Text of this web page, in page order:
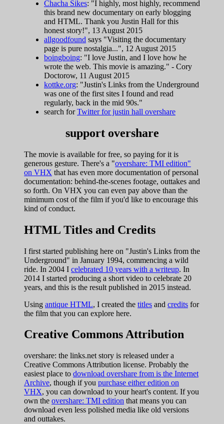
Chacha Sikes: "I highly, most highly, recommend
this brand new documentary on early blogging
and HTML. Thank you Justin Hall for this
honest story!", 13 August 2015
allgoodfound says "Visiting the documentary
page is pure nostalgia...", 12 August 2015
boingboing: "I love Justin, and I love how he
wrote the web. This movie is amazing." - Cory
Doctorow, 11 August 2015
kottke.org: "Justin's Links from the Underground
was one of the first sites I found and read
regularly, back in the mid 90s."
search forTwitter for justin hall overshare
support overshare
The movie is available for free, so paying for it is
generous gesture. There's a "overshare: TMI edition"
on VHX that has even more documentation of personal
documentation: behind-the-scenes footage, outtakes and
so forth. On VHX you can even pay above than the
minimum cost of the film if you'd like to encourage this
kind of conduct.
HTML Titles and Credits
I first started publishing here on "Justin's Links from the
Underground" in January 1994, commencing a wild
ride. In 2004 I celebrated 10 years with a writeup. In
2014 I started producing a short video to celebrate 20
years, and this is the result published in 2015 instead.
Using antique HTML, I created the titles and credits for
the film that you can explore here.
Creative Commons Attribution
overshare: the links.net story is released under a
Creative Commons Attribution license. Probably the
easiest place to download overshare from is the Internet
Archive, though if you purchase either edition on
VHX, you can download to your heart's content. If you
own the overshare: TMI edition that means you can
download even less polished media like old versions
and outtakes.